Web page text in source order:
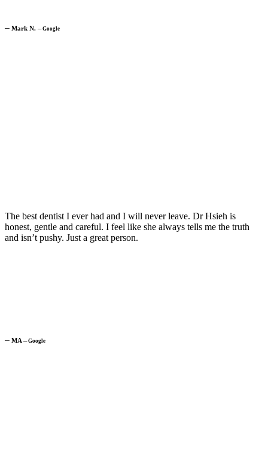
─ Mark N. ─Google
The best dentist I ever had and I will never leave. Dr Hsieh is
honest, gentle and careful. I feel like she always tells me the truth
and isn’t pushy. Just a great person.
─ MA ─Google